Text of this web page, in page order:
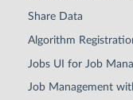
Share Data
Algorithm
Jobs UI for Job
Job Management